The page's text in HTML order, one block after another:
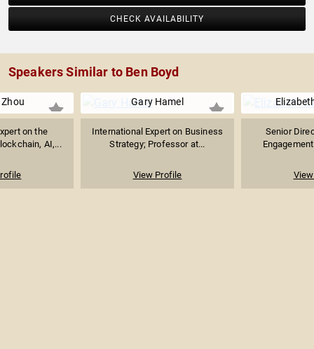
CHECK AVAILABILITY
Speakers Similar to Ben Boyd
on the
AI,...
Gary Hamel
International Expert on Business
Strategy; Professor at...
View Profile
Senior